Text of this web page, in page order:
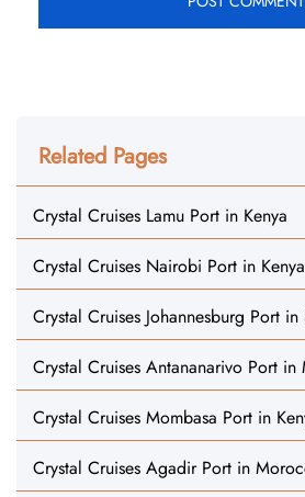
Related Pages
Crystal Cruises Lamu Port in Kenya
Crystal Cruises Nairobi Port in Kenya
Crystal Cruises Johannesburg Port
Crystal Cruises Antananarivo Port in
Crystal Cruises Mombasa Port in
Crystal Cruises Agadir Port in